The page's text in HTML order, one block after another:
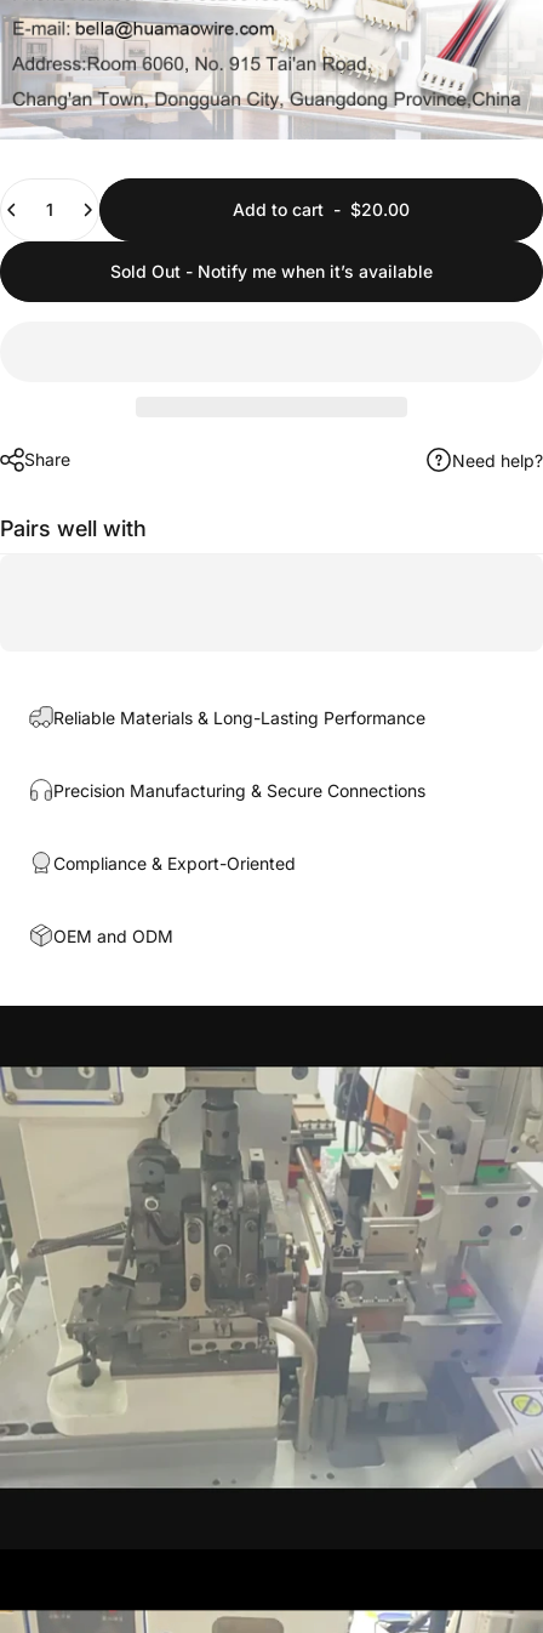
Add to cart - $20.00
Sold Out - Notify me when it’s available
Share Need help?
Pairs well with
Reliable Materials & Long-Lasting Performance
Precision Manufacturing & Secure Connections
Compliance & Export-Oriented
OEM and ODM